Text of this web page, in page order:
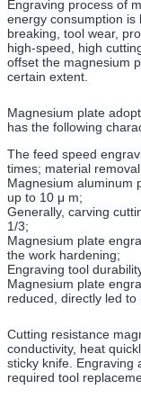
Engraving process of
energy consumption is
breaking, tool wear,
high-speed, high
offset the magnesium
certain extent.
Magnesium plate
has the following
The feed speed
times; material
Magnesium aluminum
up to 10 μ m;
Generally, carving
1/3;
Magnesium plate
the work hardening;
Engraving tool
Magnesium plate
reduced, directly led
Cutting resistance
conductivity, heat
sticky knife. Engraving
required tool